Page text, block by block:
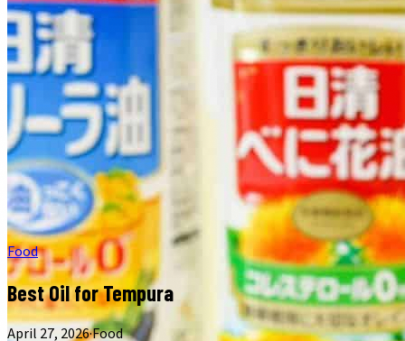
Food
Best Oil for Tempura
April 27, 2026·Food